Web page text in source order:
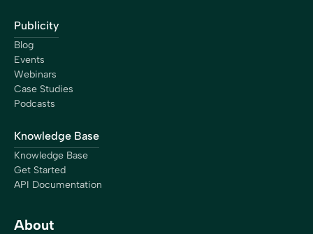
Publicity
Blog
Events
Webinars
Case Studies
Podcasts
Knowledge Base
Knowledge Base
Get Started
API Documentation
About